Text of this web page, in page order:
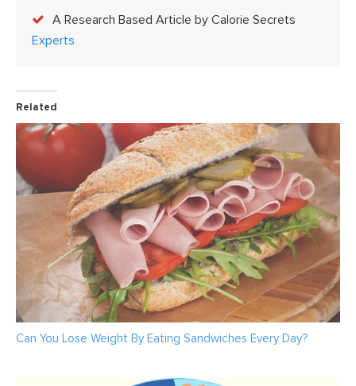
A Research Based Article by Calorie Secrets
Experts
Related
Can You Lose Weight By Eating Sandwiches Every Day?